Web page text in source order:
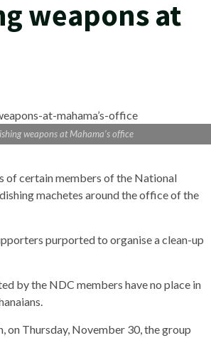
weapons at
weapons at Mahama’s office
of certain members of the National
machetes around the office of the
purported to organise a clean-up
by the NDC members have no place in
on Thursday, November 30, the group